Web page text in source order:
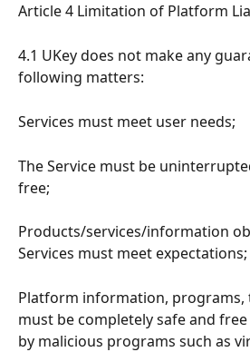
Article 4 Limitation of Platform
4.1 UKey does not make any
following matters:
Services must meet user needs;
The Service must be
free;
Products/services/information
Services must meet expectations;
Platform information, programs,
must be completely safe and
by malicious programs such as